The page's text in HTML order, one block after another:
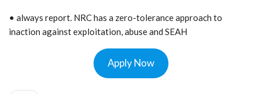
• always report. NRC has a zero-tolerance approach to
inaction against exploitation, abuse and SEAH
Apply Now